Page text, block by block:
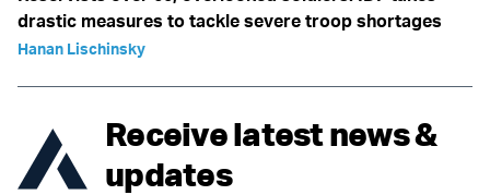
drastic measures to tackle severe troop shortages
Hanan Lischinsky
Receive latest news &
updates